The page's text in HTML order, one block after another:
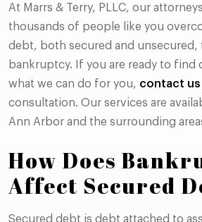
At Marrs & Terry, PLLC, our
thousands of people like you
debt, both secured and unsecured,
bankruptcy. If you are ready to find
what we can do for you, contact us
consultation. Our services are
Ann Arbor and the surrounding
How Does
Affect Secured
Secured debt is debt attached to